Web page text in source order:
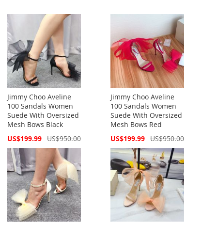
Jimmy Choo Aveline
100 Sandals Women
Suede With Oversized
Mesh Bows Black
Special
US$199.99 US$950.00
Jimmy Choo Aveline
100 Sandals Women
Suede With Oversized
Mesh Bows Red
Special
US$199.99 US$950.00